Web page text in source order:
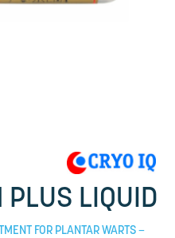
PLUS LIQUID
FOR PLANTAR WARTS –